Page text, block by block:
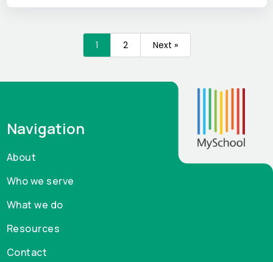
1 2 Next »
Navigation
About
Who we serve
What we do
Resources
Contact